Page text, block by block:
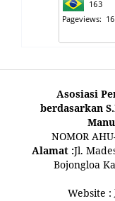
Asosiasi
berdasarkan
NOMOR
Alamat :Jl.
Bojongloa
Website :